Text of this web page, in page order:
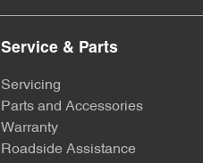
Service & Parts
Servicing
Parts and Accessories
Warranty
Roadside Assistance